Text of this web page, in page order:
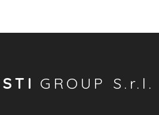
GROUP S.r.l.